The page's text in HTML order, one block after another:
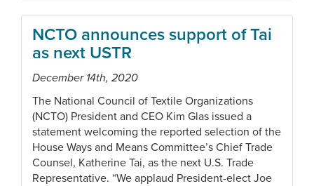
NCTO announces support of Tai
as next USTR
December 14th, 2020
The National Council of Textile Organizations
(NCTO) President and CEO Kim Glas issued a
statement welcoming the reported selection of the
House Ways and Means Committee’s Chief Trade
Counsel, Katherine Tai, as the next U.S. Trade
Representative. “We applaud President-elect Joe